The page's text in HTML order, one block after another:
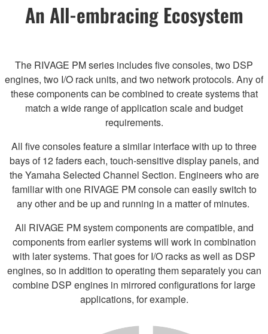
An All-embracing Ecosystem
The RIVAGE PM series includes five consoles, two DSP
engines, two I/O rack units, and two network protocols. Any of
these components can be combined to create systems that
match a wide range of application scale and budget
requirements.
All five consoles feature a similar interface with up to three
bays of 12 faders each, touch-sensitive display panels, and
the Yamaha Selected Channel Section. Engineers who are
familiar with one RIVAGE PM console can easily switch to
any other and be up and running in a matter of minutes.
All RIVAGE PM system components are compatible, and
components from earlier systems will work in combination
with later systems. That goes for I/O racks as well as DSP
engines, so in addition to operating them separately you can
combine DSP engines in mirrored configurations for large
applications, for example.